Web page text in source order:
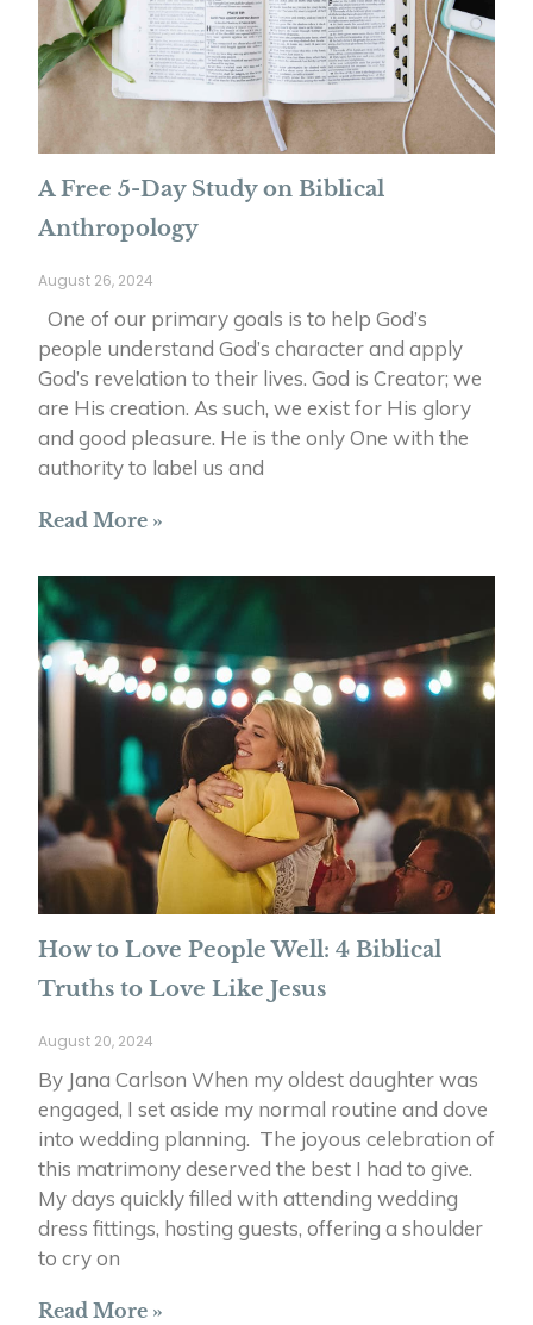
A Free 5-Day Study on Biblical
Anthropology
August 26, 2024
One of our primary goals is to help God’s
people understand God’s character and apply
God’s revelation to their lives. God is Creator; we
are His creation. As such, we exist for His glory
and good pleasure. He is the only One with the
authority to label us and
Read More »
How to Love People Well: 4 Biblical
Truths to Love Like Jesus
August 20, 2024
By Jana Carlson When my oldest daughter was
engaged, I set aside my normal routine and dove
into wedding planning. The joyous celebration of
this matrimony deserved the best I had to give.
My days quickly filled with attending wedding
dress fittings, hosting guests, offering a shoulder
to cry on
Read More »